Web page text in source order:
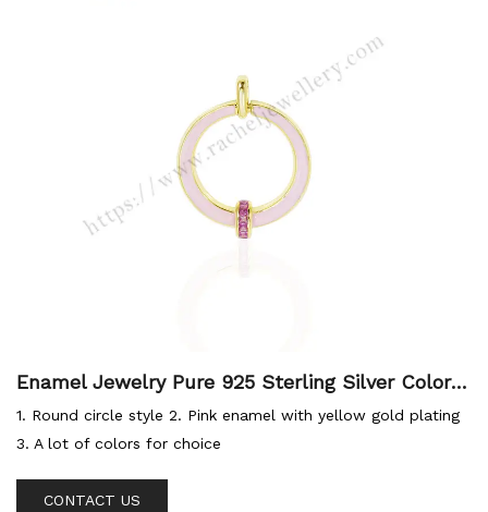
Enamel Jewelry Pure 925 Sterling Silver Colorfu
l Designer Charms Necklace Round Pendant Pin
k Enamel Circle Necklace
1. Round circle style 2. Pink enamel with yellow gold plating
3. A lot of colors for choice
CONTACT US